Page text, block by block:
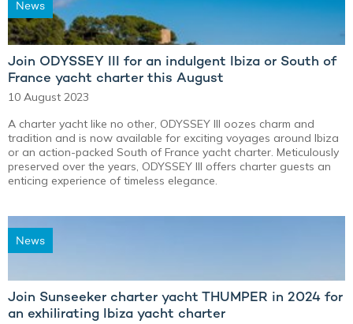
News
Join ODYSSEY III for an indulgent Ibiza or South of
France yacht charter this August
10 August 2023
A charter yacht like no other, ODYSSEY III oozes charm and
tradition and is now available for exciting voyages around Ibiza
or an action-packed South of France yacht charter. Meticulously
preserved over the years, ODYSSEY III offers charter guests an
enticing experience of timeless elegance.
News
Join Sunseeker charter yacht THUMPER in 2024 for
an exhilirating Ibiza yacht charter